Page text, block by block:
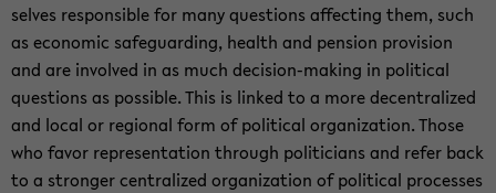
selves re­spon­si­ble for many ques­tions af­fect­ing them, such
as eco­nomic safe­guard­ing, health and pen­sion pro­vi­sion
and are in­volved in as much decision-​making in po­lit­i­cal
ques­tions as pos­si­ble. This is linked to a more de­cen­tral­ized
and local or re­gional form of po­lit­i­cal or­ga­ni­za­tion. Those
who favor rep­re­sen­ta­tion through politi­cians and refer back
to a stronger cen­tral­ized or­ga­ni­za­tion of po­lit­i­cal processes